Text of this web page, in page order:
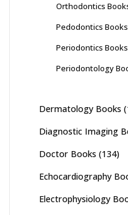
Orthodontics
Pedodontics Books
Periodontics Books
Periodontology
Dermatology Books
Diagnostic Imaging
Doctor Books (134)
Echocardiography
Electrophysiology